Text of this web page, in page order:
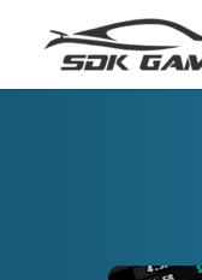
main